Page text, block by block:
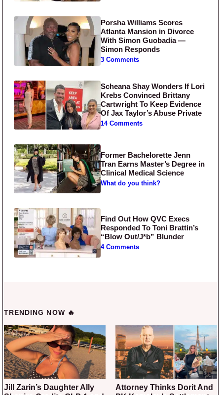
Porsha Williams Scores
Atlanta Mansion in Divorce
With Simon Guobadia —
Simon Responds
3 Comments
Scheana Shay Wonders If Lori
Krebs Convinced Brittany
Cartwright To Keep Evidence
Of Jax Taylor’s Abuse Private
14 Comments
Former Bachelorette Jenn
Tran Earns Master’s Degree in
Clinical Medical Science
What do you think?
Find Out How QVC Execs
Responded To Toni Brattin’s
“Blow Out/J*b” Blunder
4 Comments
TRENDING NOW 🔥
Jill Zarin’s Daughter Ally
Attorney Thinks Dorit And